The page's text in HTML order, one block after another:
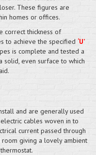
These figures are
homes or offices.
correct thickness of
to achieve the specified ‘U’
is complete and tested a
even surface to which
and are generally used
cables woven in to
current passed through
giving a lovely ambient